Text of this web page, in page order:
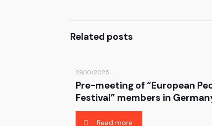
Related posts
29/10/2025
Pre-meeting of “European
Festival” members in
Read more